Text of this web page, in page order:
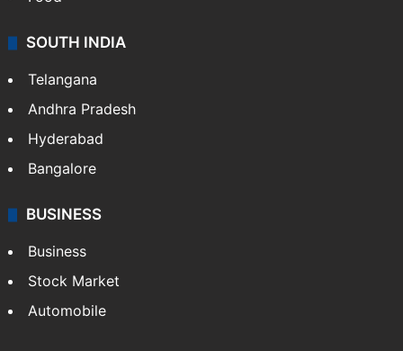
SOUTH INDIA
Telangana
Andhra Pradesh
Hyderabad
Bangalore
BUSINESS
Business
Stock Market
Automobile